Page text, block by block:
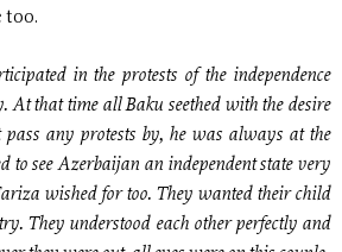
too.
in the protests of the independence
At that time all Baku seethed with the desire
pass any protests by, he was always at the
to see Azerbaijan an independent state very
wished for too. They wanted their child
They understood each other perfectly and